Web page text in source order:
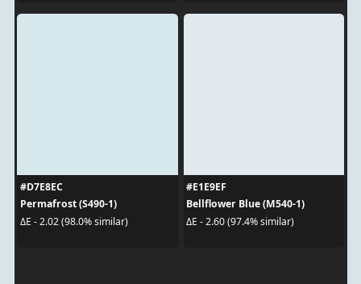
#D7E8EC
Permafrost (S490-1)
ΔE - 2.02 (98.0% similar)
#E1E9EF
Bellflower Blue (M540-1)
ΔE - 2.60 (97.4% similar)